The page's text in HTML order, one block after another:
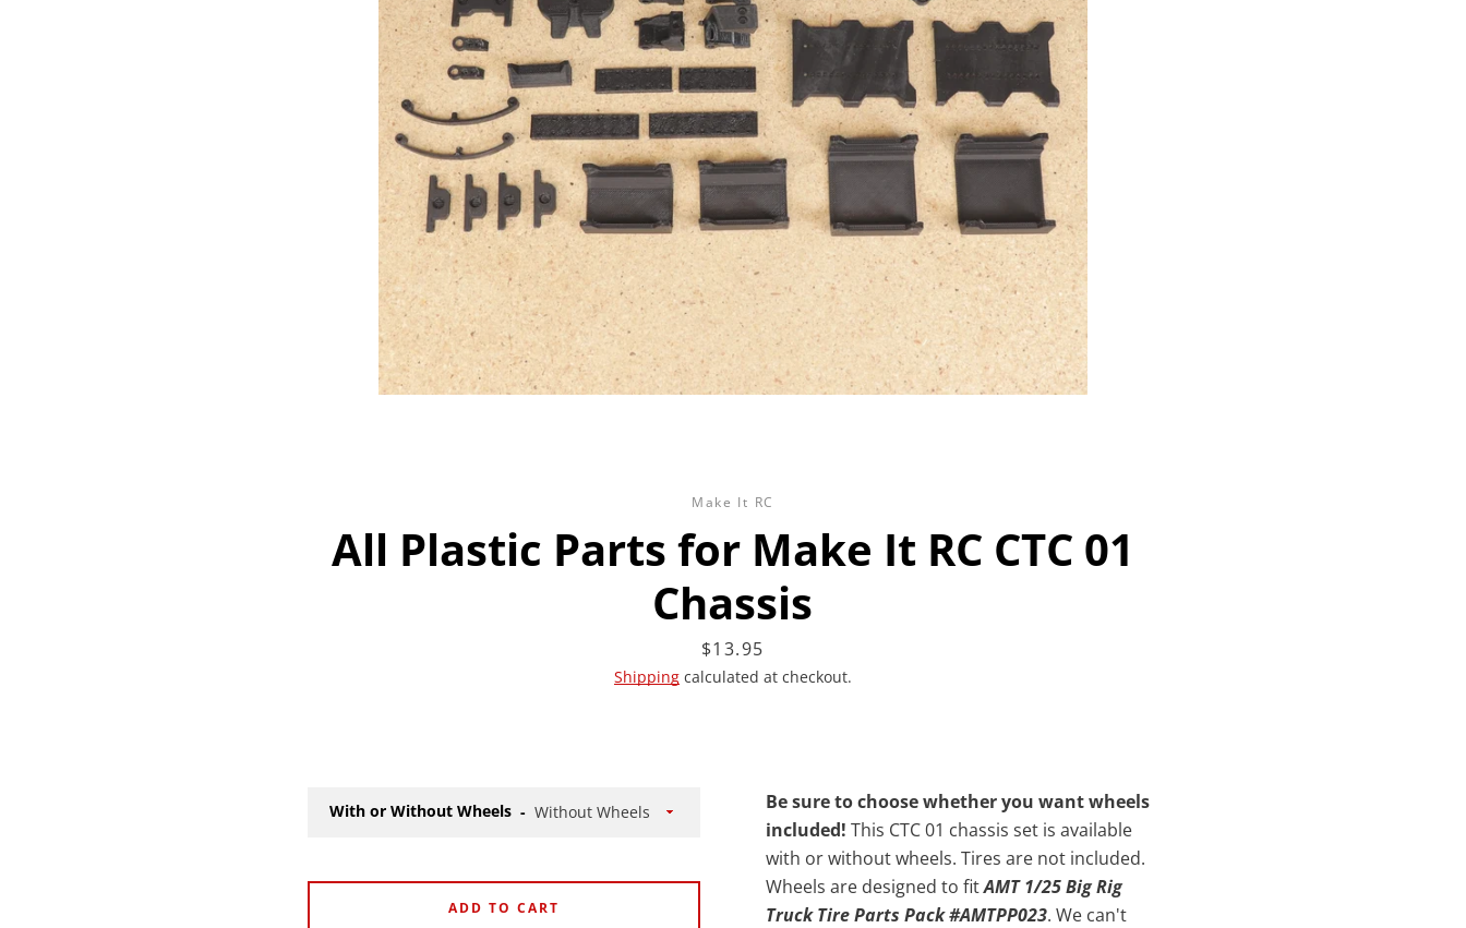
Facebook
Twitter
AGAIN
Make It RC
All Plastic Parts for Make It RC CTC 01
Chassis
Price
$13.95
Shippingcalculated at checkout.
Be sure to choose whether you want wheels
included! This CTC 01 chassis set is available
with or without wheels. Tires are not included.
Wheels are designed to fitAMT 1/25 Big Rig
Truck Tire Parts Pack #AMTPP023. We can't
With or Without Wheels
ADD TO CART